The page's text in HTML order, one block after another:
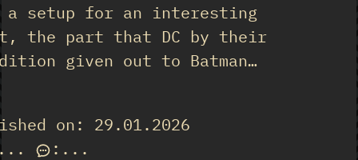
a setup for an interesting
the part that DC by their
given out to Batman…
on: 29.01.2026
: ...